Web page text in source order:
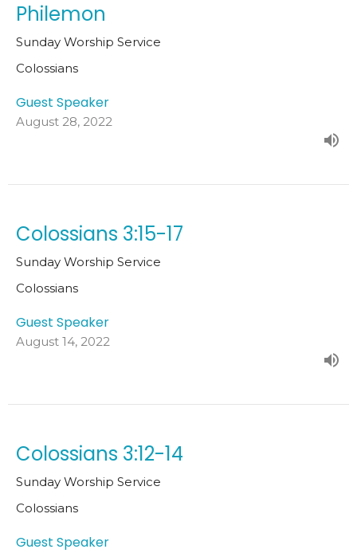
Philemon
Sunday Worship Service
Colossians
Guest Speaker
August 28, 2022
Colossians 3:15-17
Sunday Worship Service
Colossians
Guest Speaker
August 14, 2022
Colossians 3:12-14
Sunday Worship Service
Colossians
Guest Speaker